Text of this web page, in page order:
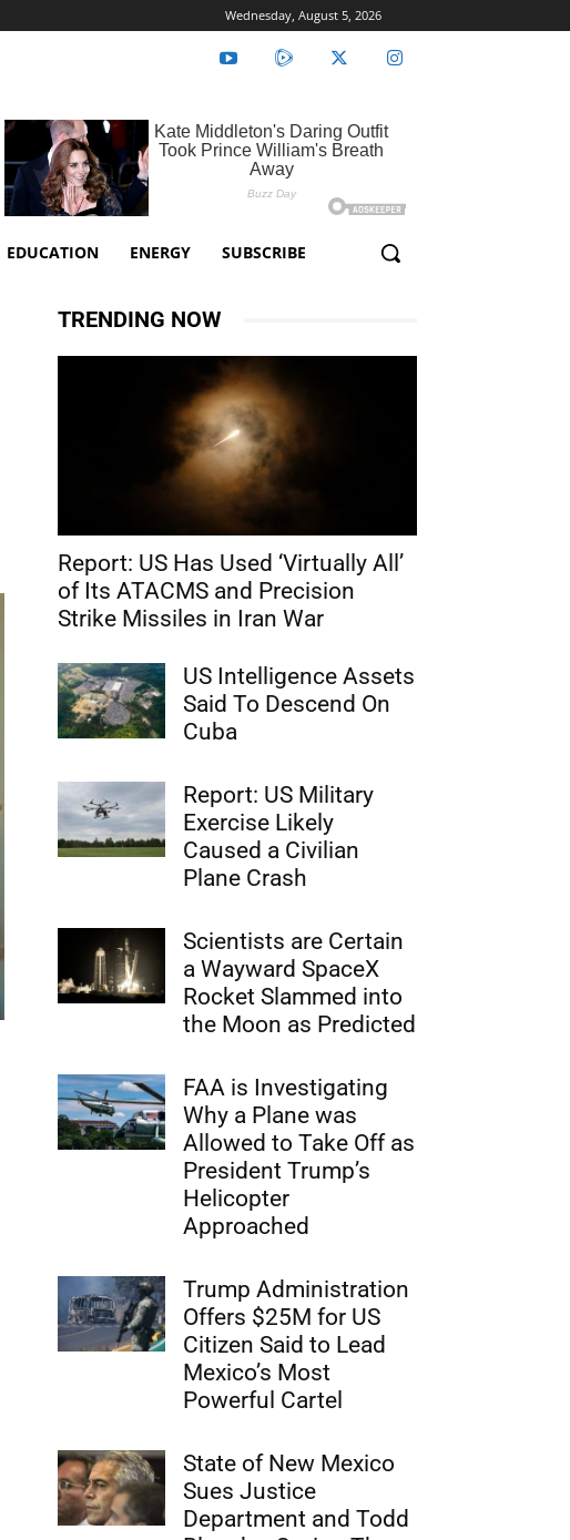
Wednesday, August 5, 2026
EDUCATION ENERGY SUBSCRIBE
TRENDING NOW
Report: US Has Used ‘Virtually All’
of Its ATACMS and Precision
Strike Missiles in Iran War
US Intelligence Assets
Said To Descend On
Cuba
Report: US Military
Exercise Likely
Caused a Civilian
Plane Crash
Scientists are Certain
a Wayward SpaceX
Rocket Slammed into
the Moon as Predicted
FAA is Investigating
Why a Plane was
Allowed to Take Off as
President Trump’s
Helicopter
Approached
Trump Administration
Offers $25M for US
Citizen Said to Lead
Mexico’s Most
Powerful Cartel
State of New Mexico
Sues Justice
Department and Todd